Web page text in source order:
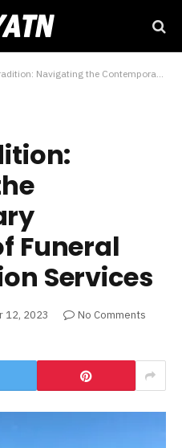
the Contemporary Landscape of Funeral and Cremation Services
Funeral
Services
12, 2023
No Comments